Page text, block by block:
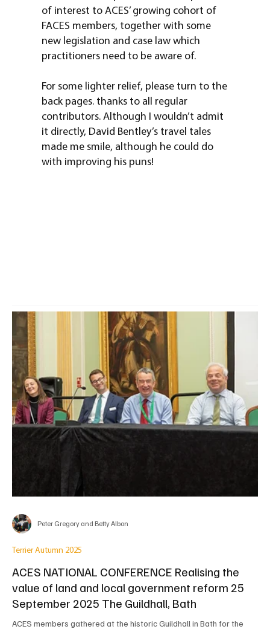
of interest to ACES’ growing cohort of
FACES members, together with some
new legislation and case law which
practitioners need to be aware of.
For some lighter relief, please turn to the
back pages. thanks to all regular
contributors. Although I wouldn’t admit
it directly, David Bentley’s travel tales
made me smile, although he could do
with improving his puns!
ACES NATIONAL CONFERENCE Realising the
value of land and local government reform 25
September 2025 The Guildhall, Bath
ACES members gathered at the historic Guildhall in Bath for the
Terrier Autumn 2025
Peter Gregory and Betty Albon